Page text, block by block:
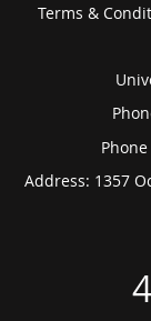
Terms &
Address: 1357